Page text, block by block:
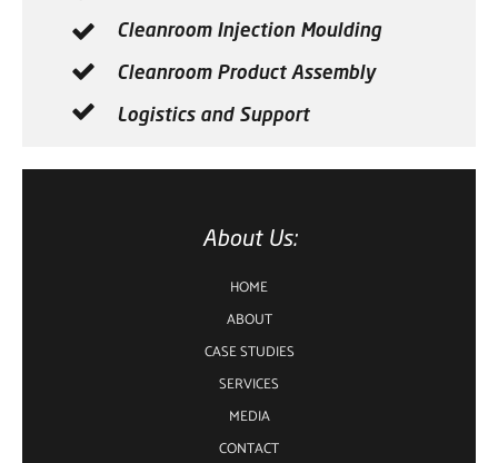
Cleanroom Injection Moulding
Cleanroom Product Assembly
Logistics and Support
About Us:
HOME
ABOUT
CASE STUDIES
SERVICES
MEDIA
CONTACT